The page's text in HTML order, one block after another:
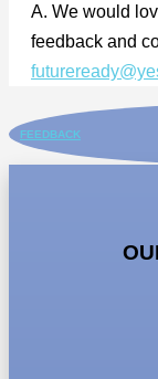
A. We would
feedback and
FEEDBACK